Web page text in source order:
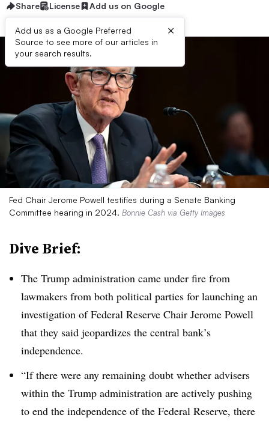
Share License Add us on Google
Add us as a Google Preferred
Source to see more of our articles in
your search results.
×
Fed Chair Jerome Powell testifies during a Senate Banking
Committee hearing in 2024. Bonnie Cash via Getty Images
Dive Brief:
The Trump administration came under fire from
lawmakers from both political parties for launching an
investigation of Federal Reserve Chair Jerome Powell
that they said jeopardizes the central bank’s
independence.
“If there were any remaining doubt whether advisers
within the Trump administration are actively pushing
to end the independence of the Federal Reserve, there